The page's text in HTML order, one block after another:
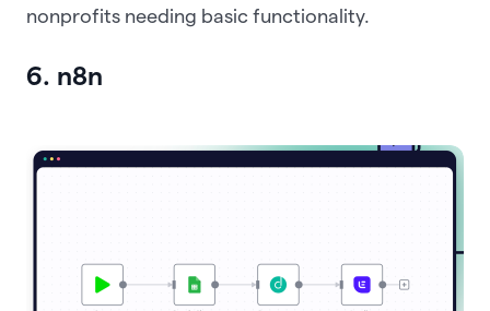
nonprofits needing basic functionality.
6. n8n